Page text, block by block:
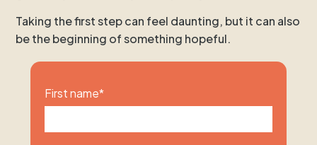
Taking the first step can feel daunting, but it can also
be the beginning of something hopeful.
First name*